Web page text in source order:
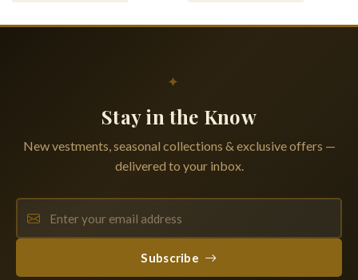
✦
Stay in the Know
New vestments, seasonal collections & exclusive offers —
delivered to your inbox.
Subscribe